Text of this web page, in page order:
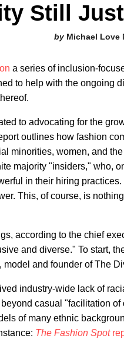
Still
Michael Love
a series of inclusion-
to help with the ongoing
to advocating for the
outlines how fashion
minorities, women, and
majority "insiders," who,
in their hiring
This, of course, is
according to the chief
and diverse." To start,
and founder of The
industry-wide lack of
casual "facilitation
of many ethnic
The Fashion Spot